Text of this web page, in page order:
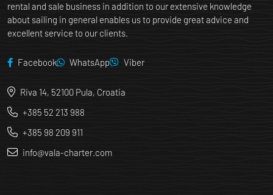
rental and sale business in addition to our extensive knowledge
about sailing in general enables us to provide great advice and
excellent service to our clients.
Facebook WhatsApp Viber
Riva 14, 52100 Pula, Croatia
+385 52 213 988
+385 98 209 911
info@vala-charter.com